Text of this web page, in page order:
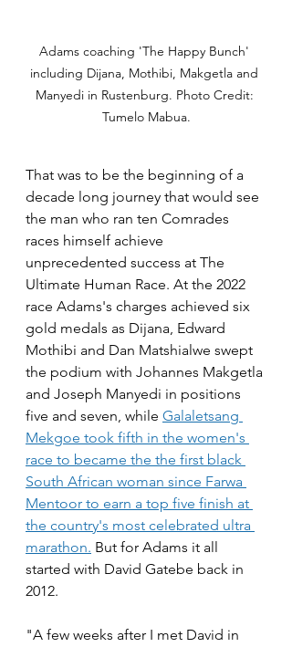
Adams coaching 'The Happy Bunch'
including Dijana, Mothibi, Makgetla and
Manyedi in Rustenburg. Photo Credit:
Tumelo Mabua.
That was to be the beginning of a
decade long journey that would see
the man who ran ten Comrades
races himself achieve
unprecedented success at The
Ultimate Human Race. At the 2022
race Adams's charges achieved six
gold medals as Dijana, Edward
Mothibi and Dan Matshialwe swept
the podium with Johannes Makgetla
and Joseph Manyedi in positions
five and seven, while Galaletsang
Mekgoe took fifth in the women's
race to became the the first black
South African woman since Farwa
Mentoor to earn a top five finish at
the country's most celebrated ultra
marathon. But for Adams it all
started with David Gatebe back in
2012.
"A few weeks after I met David in